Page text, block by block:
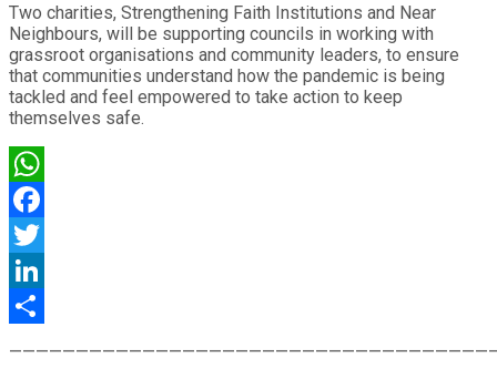
Two charities, Strengthening Faith Institutions and Near
Neighbours, will be supporting councils in working with
grassroot organisations and community leaders, to ensure
that communities understand how the pandemic is being
tackled and feel empowered to take action to keep
themselves safe.
WhatsApp
Facebook
Twitter
LinkedIn